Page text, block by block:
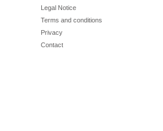
Legal Notice
Terms and conditions
Privacy
Contact